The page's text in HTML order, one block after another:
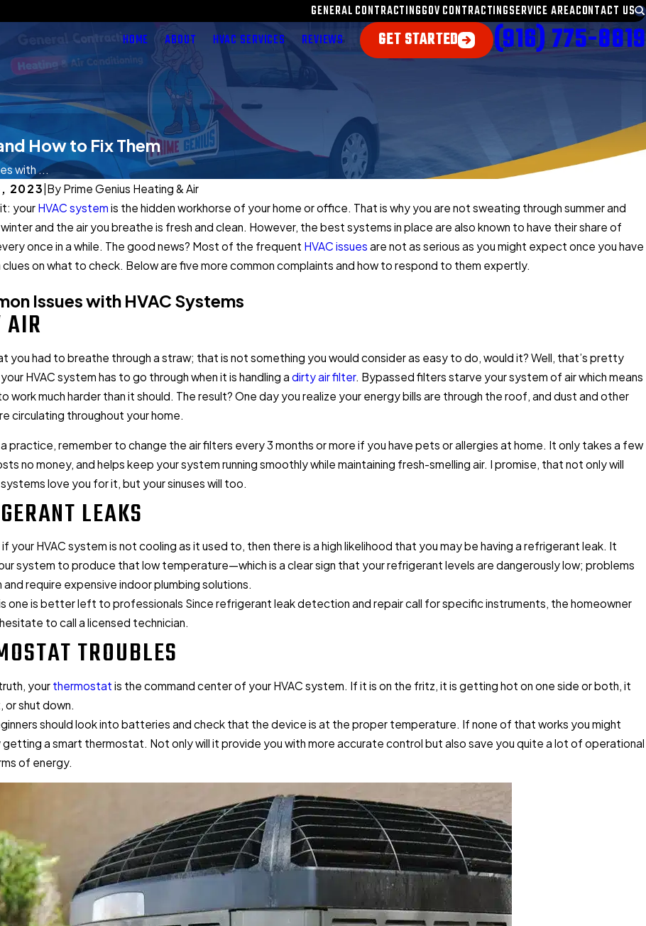
GENERAL CONTRACTINGGOV CONTRACTINGSERVICE AREACONTACT US
HOME
ABOUT HVAC SERVICES REVIEWS GET STARTED (916) 775-8819
How to Fix Them
with ...
2023 By Prime Genius Heating & Air
your HVAC system is the hidden workhorse of your home or office. That is why you are not sweating through summer and
winter and the air you breathe is fresh and clean. However, the best systems in place are also known to have their share of
once in a while. The good news? Most of the frequent HVAC issues are not as serious as you might expect once you have
clues on what to check. Below are five more common complaints and how to respond to them expertly.
Issues with HVAC Systems
AIR
you had to breathe through a straw; that is not something you would consider as easy to do, would it? Well, that’s pretty
HVAC system has to go through when it is handling adirty air filter. Bypassed filters starve your system of air which means
work much harder than it should. The result? One day you realize your energy bills are through the roof, and dust and other
circulating throughout your home.
a practice, remember to change the air filters every 3 months or more if you have pets or allergies at home. It only takes a few
no money, and helps keep your system running smoothly while maintaining fresh-smelling air. I promise, that not only will
systems love you for it, but your sinuses will too.
LEAKS
your HVAC system is not cooling as it used to, then there is a high likelihood that you may be having a refrigerant leak. It
system to produce that low temperature—which is a clear sign that your refrigerant levels are dangerously low; problems
and require expensive indoor plumbing solutions.
one is better left to professionals Since refrigerant leak detection and repair call for specific instruments, the homeowner
to call a licensed technician.
TROUBLES
your thermostat is the command center of your HVAC system. If it is on the fritz, it is getting hot on one side or both, it
or shut down.
should look into batteries and check that the device is at the proper temperature. If none of that works you might
a smart thermostat. Not only will it provide you with more accurate control but also save you quite a lot of operational
of energy.
Buying Guide: Everything You
When to Turn Off AC: 5 Expert Tips to Save